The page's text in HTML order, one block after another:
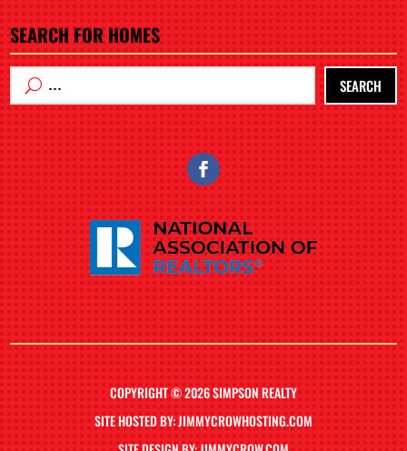
SEARCH FOR HOMES
SEARCH
COPYRIGHT © 2026 SIMPSON REALTY
SITE HOSTED BY: JIMMYCROWHOSTING.COM